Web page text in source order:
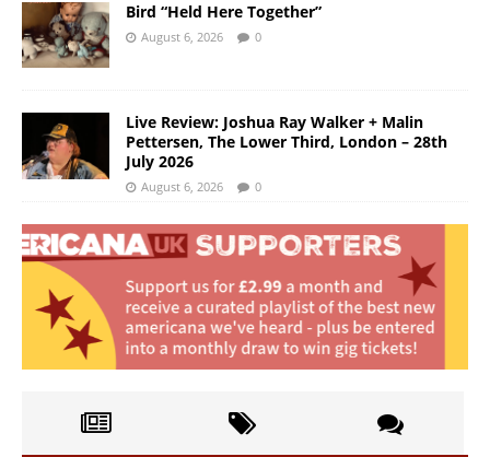
Bird “Held Here Together”
August 6, 2026 0
Live Review: Joshua Ray Walker + Malin
Pettersen, The Lower Third, London – 28th
July 2026
August 6, 2026 0